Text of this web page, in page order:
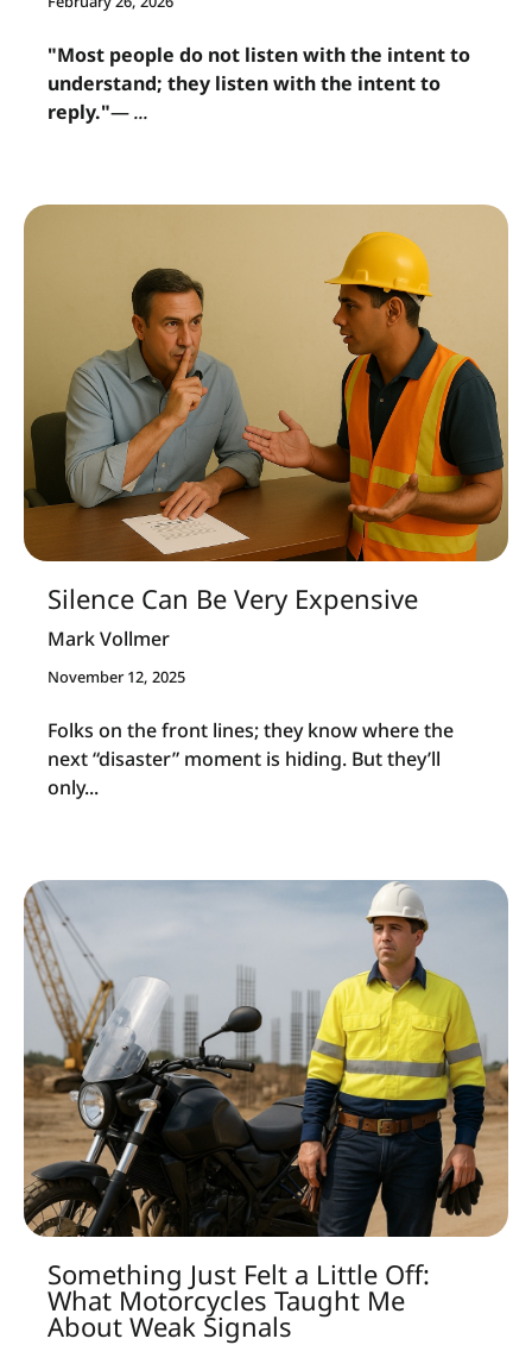
"Most people do not listen with the intent to
understand; they listen with the intent to
reply."—...
Silence Can Be Very Expensive
Mark Vollmer
November 12, 2025
Folks on the front lines; they know where the
next “disaster” moment is hiding. But they’ll
only...
Something Just Felt a Little Off:
What Motorcycles Taught Me
About Weak Signals